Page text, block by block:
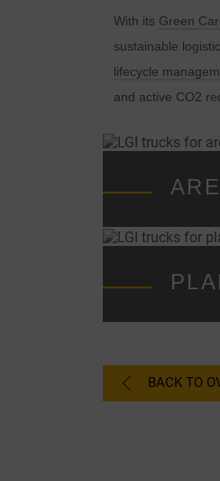
With its Green
sustainable
lifecycle
and active CO2
BACK TO